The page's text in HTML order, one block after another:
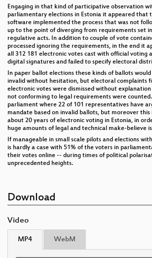
Engaging in that kind of participative observation
parliamentary elections in Estonia it appeared that
software implemented the process that was not
up to the point of diverging from requirements set
regulative acts. In addition to couple of vote
processed ignoring the requirements, in the end it
all 312 181 electronic votes cast with official voting
digital signatures and failed to specify electoral
In paper ballot elections these kinds of ballots
invalid without hesitation, but electoral complaints
electronic votes were dismissed without
not conforming to legal requirements were
parliament where 22 of 101 representatives have
mandate based on invalid ballots, but moreover
about 20 years of electronic voting in Estonia, in
huge amounts of legal and technical make-believe
If manageable in small scale pilots and elections
is hardly a case with 51% of the voters in
their votes online -- during times of political
unprecedented heights.
Download
Video
MP4 WebM